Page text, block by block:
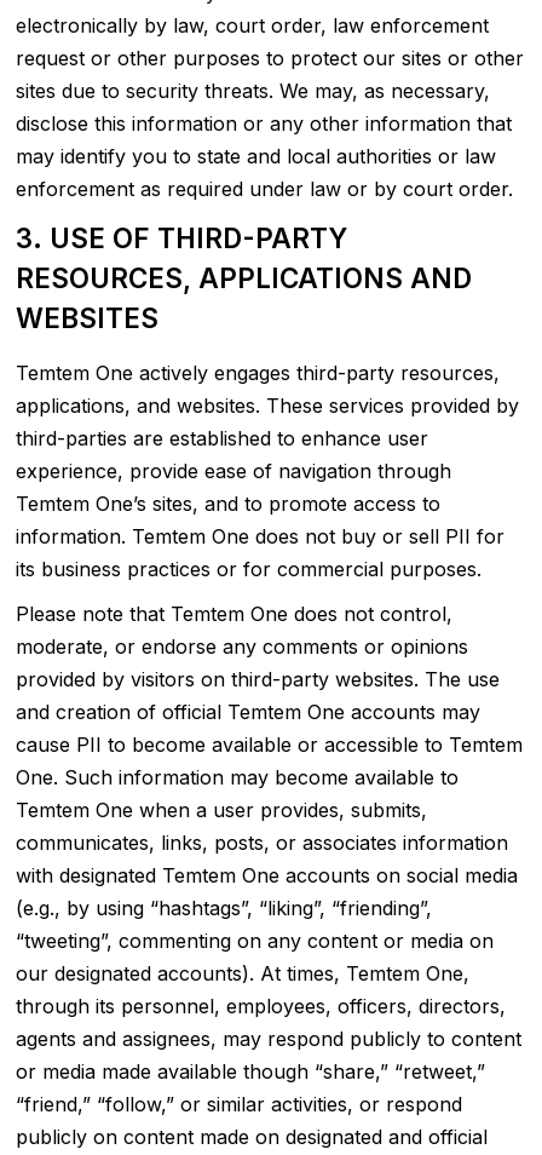
electronically by law, court order, law enforcement
request or other purposes to protect our sites or other
sites due to security threats. We may, as necessary,
disclose this information or any other information that
may identify you to state and local authorities or law
enforcement as required under law or by court order.
3. USE OF THIRD-PARTY
RESOURCES, APPLICATIONS AND
WEBSITES
Temtem One actively engages third-party resources,
applications, and websites. These services provided by
third-parties are established to enhance user
experience, provide ease of navigation through
Temtem One’s sites, and to promote access to
information. Temtem One does not buy or sell PII for
its business practices or for commercial purposes.
Please note that Temtem One does not control,
moderate, or endorse any comments or opinions
provided by visitors on third-party websites. The use
and creation of official Temtem One accounts may
cause PII to become available or accessible to Temtem
One. Such information may become available to
Temtem One when a user provides, submits,
communicates, links, posts, or associates information
with designated Temtem One accounts on social media
(e.g., by using “hashtags”, “liking”, “friending”,
“tweeting”, commenting on any content or media on
our designated accounts). At times, Temtem One,
through its personnel, employees, officers, directors,
agents and assignees, may respond publicly to content
or media made available though “share,” “retweet,”
“friend,” “follow,” or similar activities, or respond
publicly on content made on designated and official